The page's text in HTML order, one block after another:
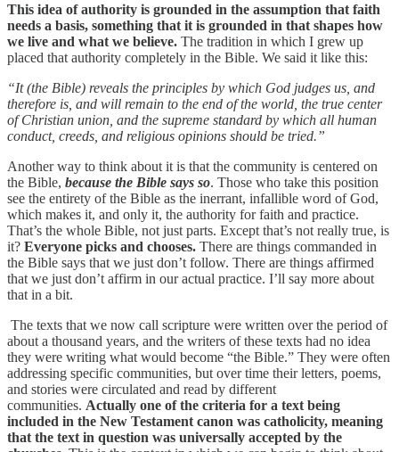
This idea of authority is grounded in the assumption that faith
needs a basis, something that it is grounded in that shapes how
we live and what we believe. The tradition in which I grew up
placed that authority completely in the Bible. We said it like this:
“It (the Bible) reveals the principles by which God judges us, and
therefore is, and will remain to the end of the world, the true center
of Christian union, and the supreme standard by which all human
conduct, creeds, and religious opinions should be tried.”
Another way to think about it is that the community is centered on
the Bible, because the Bible says so. Those who take this position
see the entirety of the Bible as the inerrant, infallible word of God,
which makes it, and only it, the authority for faith and practice.
That’s the whole Bible, not just parts. Except that’s not really true, is
it? Everyone picks and chooses. There are things commanded in
the Bible says that we just don’t follow. There are things affirmed
that we just don’t affirm in our actual practice. I’ll say more about
that in a bit.
The texts that we now call scripture were written over the period of
about a thousand years, and the writers of these texts had no idea
they were writing what would become “the Bible.” They were often
addressing specific communities, but over time their letters, poems,
and stories were circulated and read by different
communities. Actually one of the criteria for a text being
included in the New Testament canon was catholicity, meaning
that the text in question was universally accepted by the